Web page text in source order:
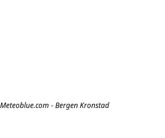
Meteoblue.com - Bergen Kronstad